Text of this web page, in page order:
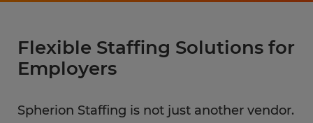
Flexible Staffing Solutions for
Employers
Spherion Staffing is not just another vendor.